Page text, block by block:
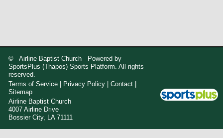
© Airline Baptist Church Powered by
SportsPlus (Thapos) Sports Platform. All rights
reserved.
Terms of Service
Privacy Policy |Contact
Sitemap
Airline Baptist Church
4007 Airline Drive
Bossier City, LA 71111